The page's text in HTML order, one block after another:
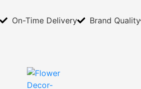
On-Time Delivery Brand Quality